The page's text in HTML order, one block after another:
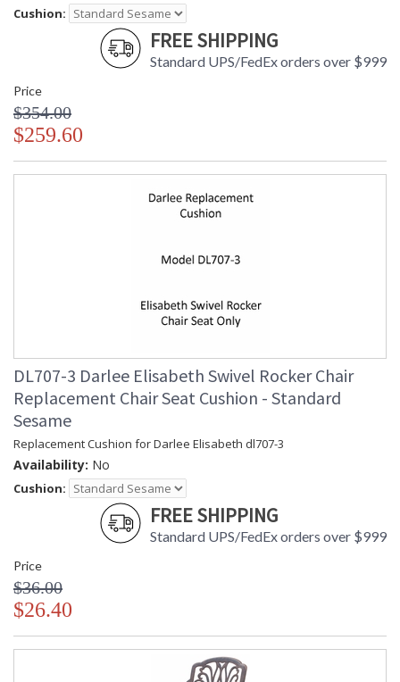
Cushion:
FREE SHIPPING
Standard UPS/FedEx orders over $999
Price
$354.00
$259.60
DL707-3 Darlee Elisabeth Swivel Rocker Chair
Replacement Chair Seat Cushion - Standard
Sesame
Replacement Cushion for Darlee Elisabeth dl707-3
Availability: No
Cushion:
FREE SHIPPING
Standard UPS/FedEx orders over $999
Price
$36.00
$26.40